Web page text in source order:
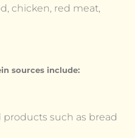
chicken, red meat,
sources include:
products such as bread